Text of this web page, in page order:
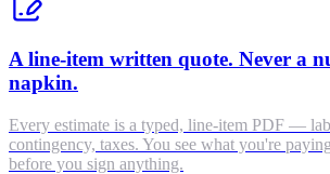
A line-item written quote. Never a
napkin.
Every estimate is a typed, line-item PDF —
contingency, taxes. You see what you're
before you sign anything.